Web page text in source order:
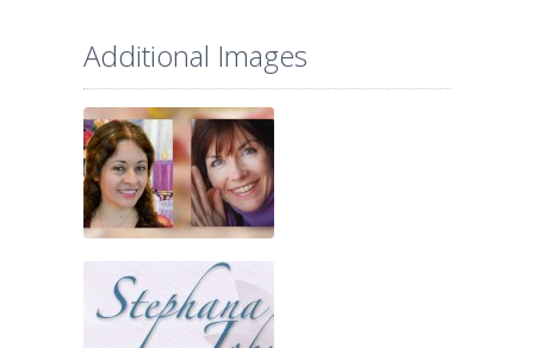
Additional Images